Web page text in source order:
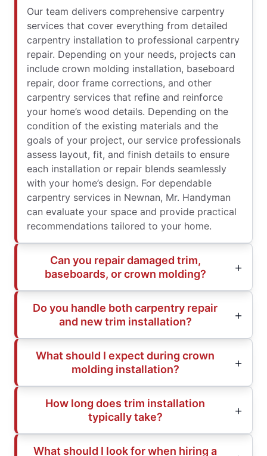
Our team delivers comprehensive carpentry
services that cover everything from detailed
carpentry installation to professional carpentry
repair. Depending on your needs, projects can
include crown molding installation, baseboard
repair, door frame corrections, and other
carpentry services that refine and reinforce
your home’s wood details. Depending on the
condition of the existing materials and the
goals of your project, our service professionals
assess layout, fit, and finish details to ensure
each installation or repair blends seamlessly
with your home’s design. For dependable
carpentry services in Newnan, Mr. Handyman
can evaluate your space and provide practical
recommendations tailored to your home.
Can you repair damaged trim,
baseboards, or crown molding?
Do you handle both carpentry repair
and new trim installation?
What should I expect during crown
molding installation?
How long does trim installation
typically take?
What should I look for when hiring a